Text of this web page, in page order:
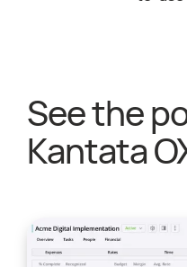
See the
Kantata